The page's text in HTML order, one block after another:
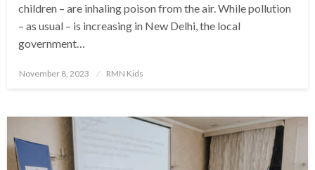
children – are inhaling poison from the air. While pollution
– as usual – is increasing in New Delhi, the local
government…
Posted
November 8, 2023 RMN Kids